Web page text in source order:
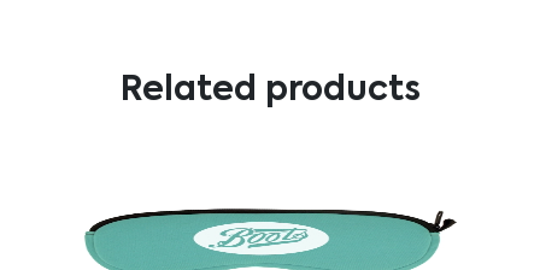
Related products